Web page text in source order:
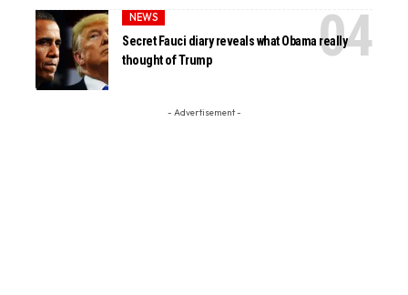
NEWS
Secret Fauci diary reveals what Obama really
thought of Trump
- Advertisement -